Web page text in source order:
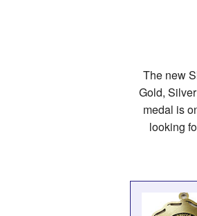
The new
Gold,
medal is
looking